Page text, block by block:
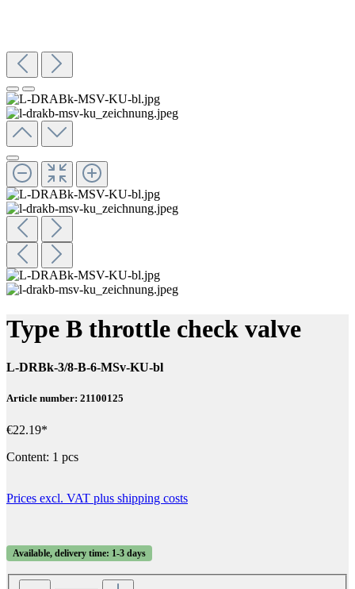
Type B throttle check valve
L-DRBk-3/8-B-6-MSv-KU-bl
Article number: 21100125
€22.19*
Content: 1 pcs
Prices excl. VAT plus shipping costs
Available, delivery time: 1-3 days